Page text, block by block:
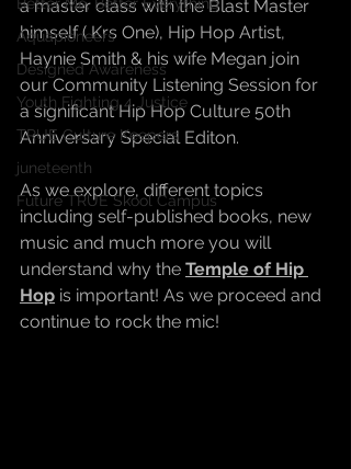
Aquapioneers
Designed Awareness
Youth Fighting 4 Justice
TRUE Culture Keepers
juneteenth
Future TRUE Skool Campus
a master class with the Blast Master
himself ( Krs One), Hip Hop Artist,
Haynie Smith & his wife Megan join
our Community Listening Session for
a significant Hip Hop Culture 50th
Anniversary Special Editon.
As we explore, different topics
including self-published books, new
music and much more you will
understand why the Temple of Hip
Hop is important! As we proceed and
continue to rock the mic!